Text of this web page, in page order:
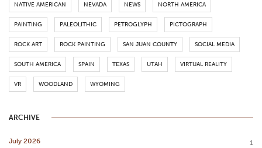
NATIVE AMERICAN NEVADA NEWS NORTH AMERICA
PAINTING PALEOLITHIC PETROGLYPH PICTOGRAPH
ROCK ART ROCK PAINTING SAN JUAN COUNTY SOCIAL MEDIA
SOUTH AMERICA SPAIN TEXAS UTAH VIRTUAL REALITY
VR WOODLAND WYOMING
ARCHIVE
July 2026 1